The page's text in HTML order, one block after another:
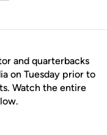
and quarterbacks
on Tuesday prior to
Watch the entire